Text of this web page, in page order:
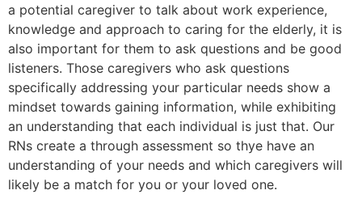
a potential caregiver to talk about work experience,
knowledge and approach to caring for the elderly, it is
also important for them to ask questions and be good
listeners. Those caregivers who ask questions
specifically addressing your particular needs show a
mindset towards gaining information, while exhibiting
an understanding that each individual is just that. Our
RNs create a through assessment so thye have an
understanding of your needs and which caregivers will
likely be a match for you or your loved one.